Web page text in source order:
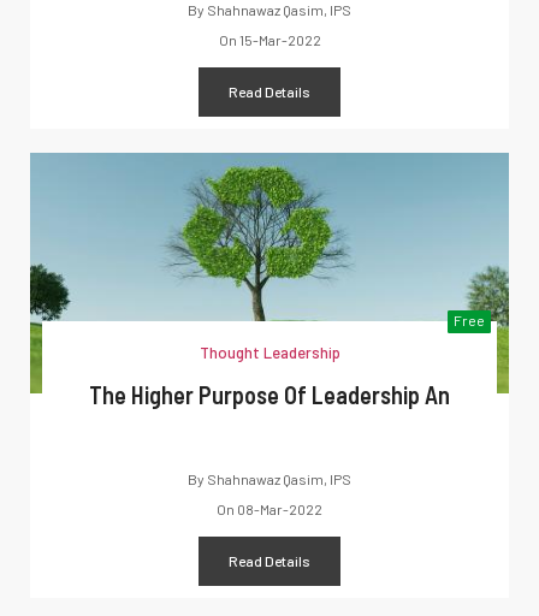
By Shahnawaz Qasim, IPS
On 15-Mar-2022
Read Details
Free
Thought Leadership
The Higher Purpose Of Leadership An
By Shahnawaz Qasim, IPS
On 08-Mar-2022
Read Details